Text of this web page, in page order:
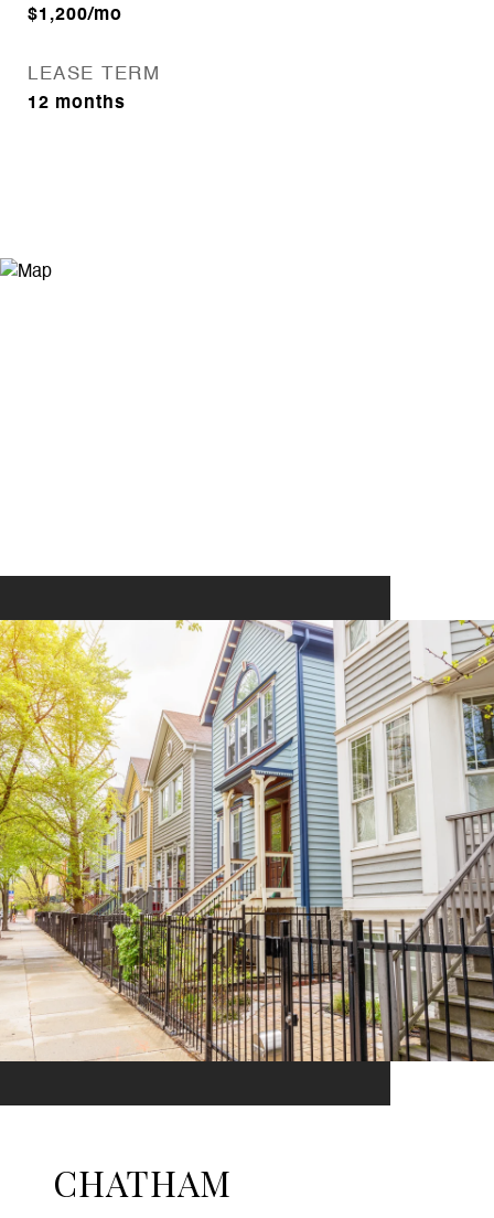
$1,200/mo
LEASE TERM
12 months
CHATHAM